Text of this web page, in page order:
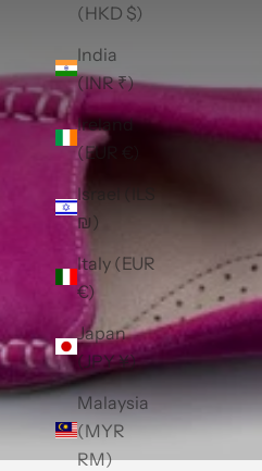
(HKD $)
India
(INR ₹)
Ireland
(EUR €)
Israel (ILS
₪)
Italy (EUR
€)
Japan
(JPY ¥)
Malaysia
(MYR
RM)